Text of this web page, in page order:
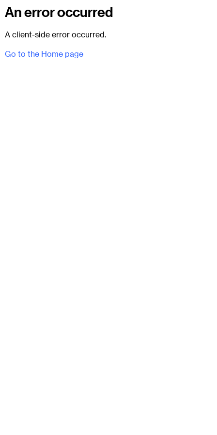
An error occurred
A client-side error occurred.
Go to the Home page